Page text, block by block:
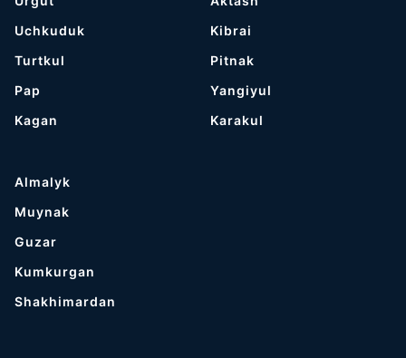
Uchkuduk
Turtkul
Pap
Kagan
Kibrai
Pitnak
Yangiyul
Karakul
Almalyk
Muynak
Guzar
Kumkurgan
Shakhimardan